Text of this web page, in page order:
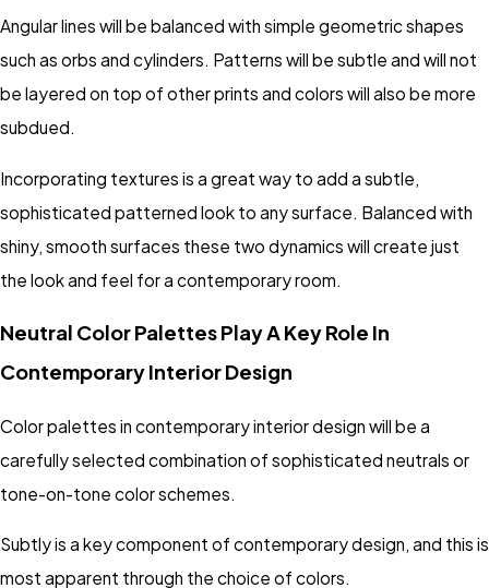
Angular lines will be balanced with simple geometric shapes
such as orbs and cylinders. Patterns will be subtle and will not
be layered on top of other prints and colors will also be more
subdued.
Incorporating textures is a great way to add a subtle,
sophisticated patterned look to any surface. Balanced with
shiny, smooth surfaces these two dynamics will create just
the look and feel for a contemporary room.
Neutral Color Palettes Play A Key Role In
Contemporary Interior Design
Color palettes in contemporary interior design will be a
carefully selected combination of sophisticated neutrals or
tone-on-tone color schemes.
Subtly is a key component of contemporary design, and this is
most apparent through the choice of colors.